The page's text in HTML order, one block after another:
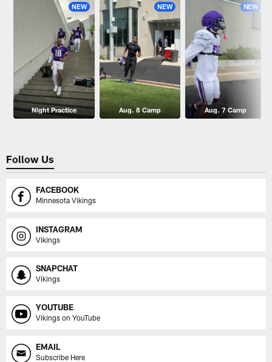
NEW
Night Practice
NEW
Aug. 8 Camp
NEW
Aug. 7 Camp
Follow Us
FACEBOOK
Minnesota Vikings
INSTAGRAM
Vikings
SNAPCHAT
Vikings
YOUTUBE
Vikings on YouTube
EMAIL
Subscribe Here